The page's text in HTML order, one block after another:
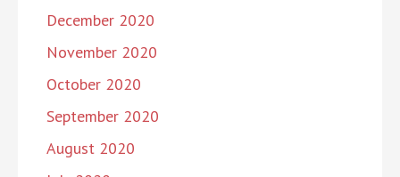
December 2020
November 2020
October 2020
September 2020
August 2020